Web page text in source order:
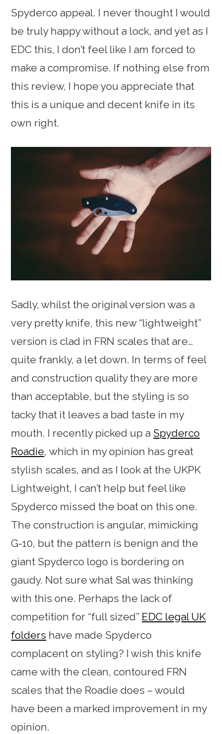
Spyderco appeal. I never thought I would
be truly happy without a lock, and yet as I
EDC this, I don’t feel like I am forced to
make a compromise. If nothing else from
this review, I hope you appreciate that
this is a unique and decent knife in its
own right.
Sadly, whilst the original version was a
very pretty knife, this new “lightweight”
version is clad in FRN scales that are…
quite frankly, a let down. In terms of feel
and construction quality they are more
than acceptable, but the styling is so
tacky that it leaves a bad taste in my
mouth. I recently picked up a Spyderco
Roadie, which in my opinion has great
stylish scales, and as I look at the UKPK
Lightweight, I can’t help but feel like
Spyderco missed the boat on this one.
The construction is angular, mimicking
G-10, but the pattern is benign and the
giant Spyderco logo is bordering on
gaudy. Not sure what Sal was thinking
with this one. Perhaps the lack of
competition for “full sized” EDC legal UK
folders have made Spyderco
complacent on styling? I wish this knife
came with the clean, contoured FRN
scales that the Roadie does – would
have been a marked improvement in my
opinion.